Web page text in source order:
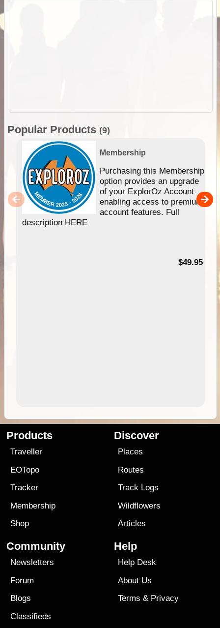
Popular Products (9)
Membership
Purchasing this Membership
option provides an upgrade
of your ExplorOz Account
enabling access to premium
account features. Full
description HERE
$49.95
Products
Traveller
EOTopo
Tracker
Membership
Shop
Discover
Places
Routes
Track Logs
Wildflowers
Articles
Community
Newsletters
Forum
Blogs
Classifieds
Help
Help Desk
About Us
Terms & Privacy